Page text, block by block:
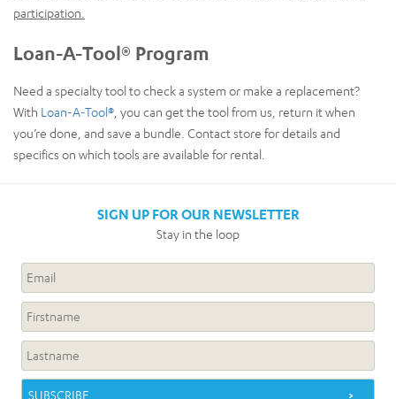
participation.
Loan-A-Tool® Program
Need a specialty tool to check a system or make a replacement?
With Loan-A-Tool® , you can get the tool from us, return it when
you’re done, and save a bundle. Contact store for details and
specifics on which tools are available for rental.
SIGN UP FOR OUR NEWSLETTER
Stay in the loop